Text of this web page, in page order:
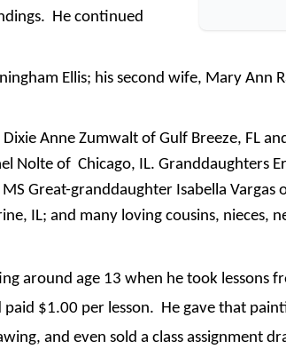
He continued
Ellis; his second wife, Mary Ann
Anne Zumwalt of Gulf Breeze, FL
Nolte of Chicago, IL. Granddaughters
Great-granddaughter Isabella Vargas
IL; and many loving cousins, nieces,
around age 13 when he took lessons
$1.00 per lesson. He gave that
and even sold a class assignment